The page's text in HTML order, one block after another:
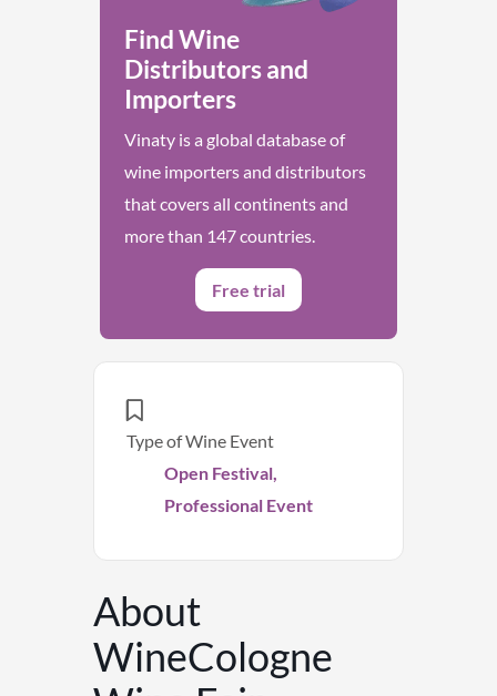
Find Wine
Distributors and
Importers
Vinaty is a global database of
wine importers and distributors
that covers all continents and
more than 147 countries.
Free trial
Type of Wine Event
Open Festival,
Professional Event
About
WineCologne